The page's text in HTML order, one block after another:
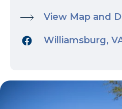
View Map and
Williamsburg,